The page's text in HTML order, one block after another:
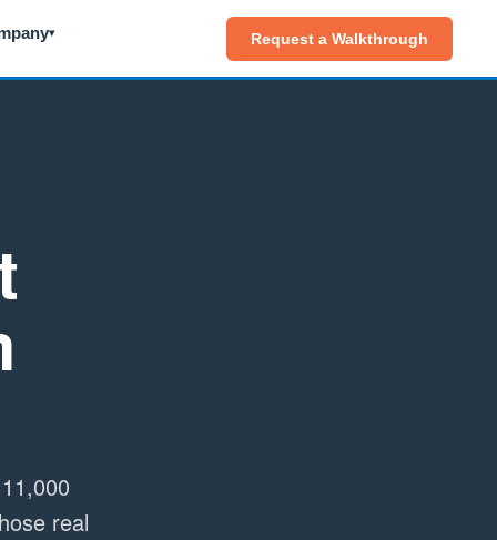
▾ Request a Walkthrough
real